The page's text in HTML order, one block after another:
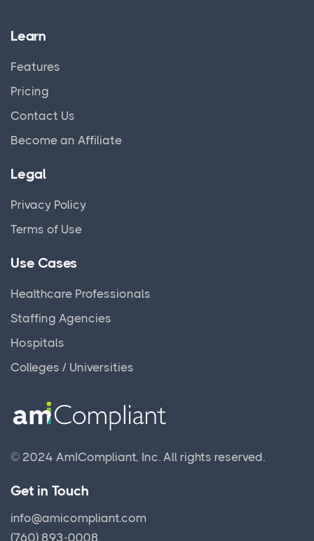
© 2024 AmICompliant, Inc. All rights reserved.
Get in Touch
info@amicompliant.com
(760) 893-0008
Learn
Features
Pricing
Contact Us
Become an Affiliate
Legal
Privacy Policy
Terms of Use
Use Cases
Healthcare Professionals
Staffing Agencies
Hospitals
Colleges / Universities